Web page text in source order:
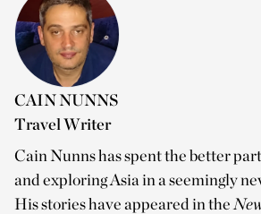
CAIN NUNNS
Travel Writer
Cain Nunns has spent the better
and exploring Asia in a seemingly
His stories have appeared in the